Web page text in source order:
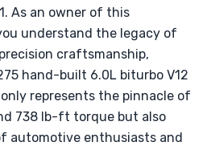
As an owner of this
understand the legacy of
craftsmanship,
hand-built 6.0L biturbo V12
represents the pinnacle of
738 lb-ft torque but also
automotive enthusiasts and